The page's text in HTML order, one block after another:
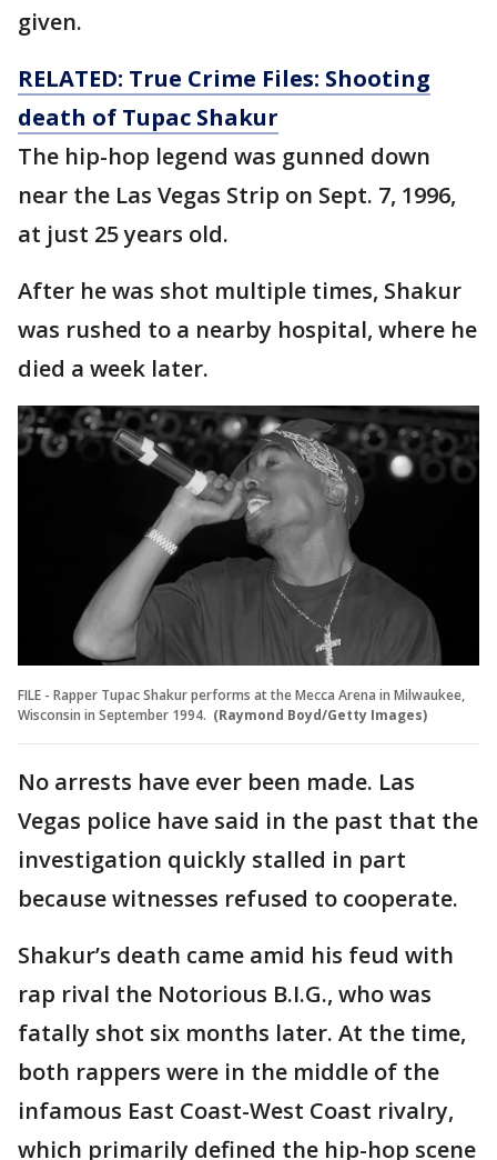
given.
RELATED: True Crime Files: Shooting
death of Tupac Shakur
The hip-hop legend was gunned down
near the Las Vegas Strip on Sept. 7, 1996,
at just 25 years old.
After he was shot multiple times, Shakur
was rushed to a nearby hospital, where he
died a week later.
FILE - Rapper Tupac Shakur performs at the Mecca Arena in Milwaukee,
Wisconsin in September 1994. (Raymond Boyd/Getty Images)
No arrests have ever been made. Las
Vegas police have said in the past that the
investigation quickly stalled in part
because witnesses refused to cooperate.
Shakur’s death came amid his feud with
rap rival the Notorious B.I.G., who was
fatally shot six months later. At the time,
both rappers were in the middle of the
infamous East Coast-West Coast rivalry,
which primarily defined the hip-hop scene